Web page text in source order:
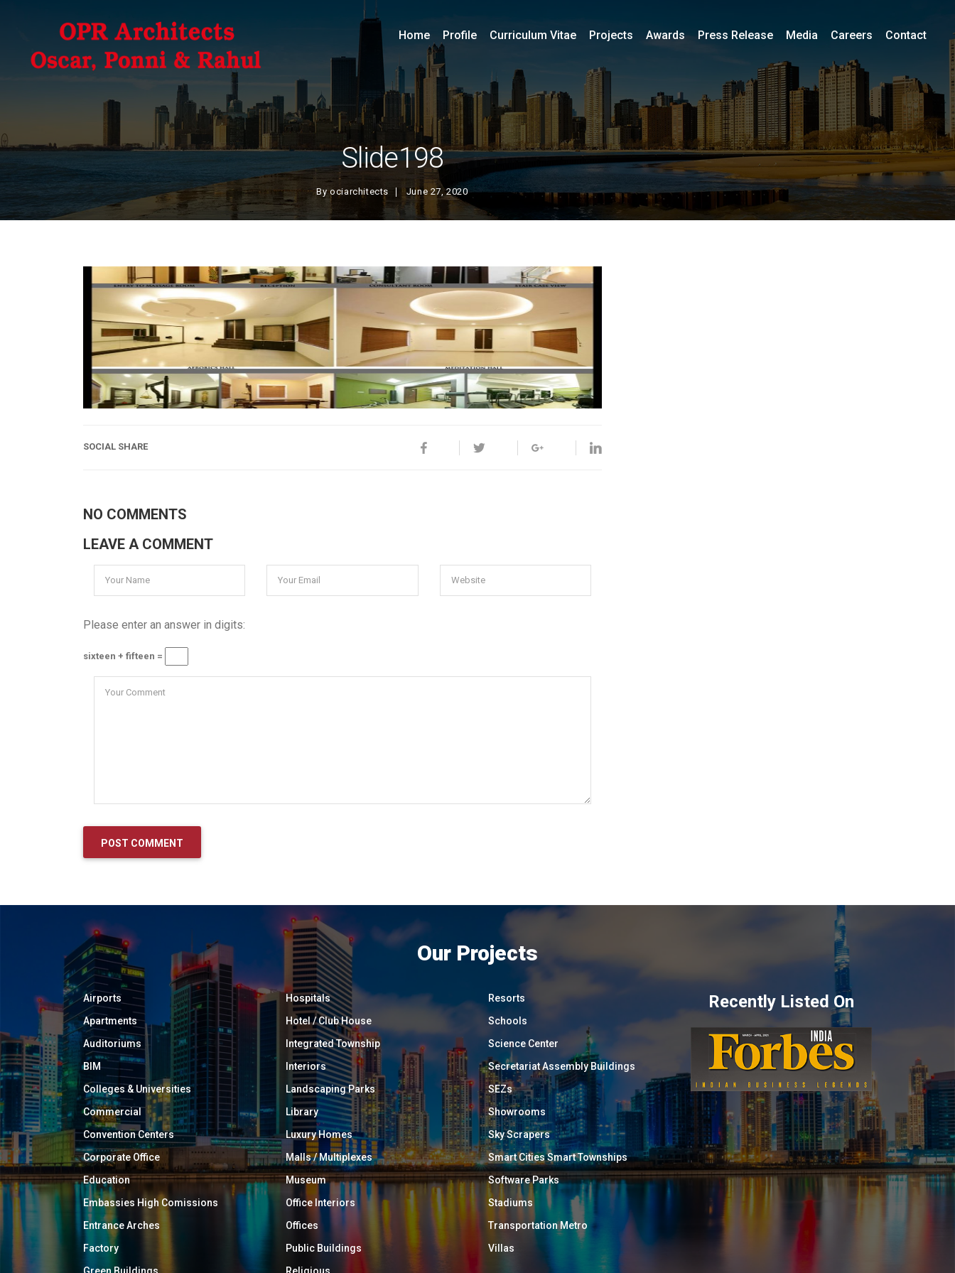
Slide198
Byociarchitects June 27, 2020
Home Profile Curriculum Vitae Projects Awards Press Release Media Careers Contact
SOCIAL SHARE
NO COMMENTS
LEAVE A COMMENT
Please enter an answer in digits:
sixteen + fifteen =
Our Projects
Airports
Apartments
Auditoriums
BIM
Colleges & Universities
Commercial
Convention Centers
Corporate Office
Education
Embassies High Comissions
Entrance Arches
Factory
Green Buildings
Hospitals
Hotel / Club House
Integrated Township
Interiors
Landscaping Parks
Library
Luxury Homes
Malls / Multiplexes
Museum
Office Interiors
Offices
Public Buildings
Religious
Resorts
Schools
Science Center
Secretariat Assembly Buildings
SEZs
Showrooms
Sky Scrapers
Smart Cities Smart Townships
Software Parks
Stadiums
Transportation Metro
Villas
Recently Listed On